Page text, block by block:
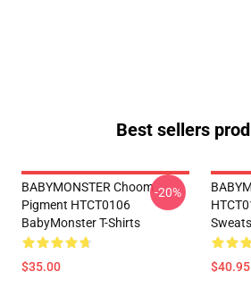
Best sellers
BABYMONSTER Choom
Pigment HTCT0106
BabyMonster T-Shirts
$35.00
-20%